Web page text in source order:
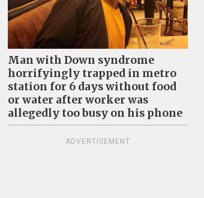
Man with Down syndrome
horrifyingly trapped in metro
station for 6 days without food
or water after worker was
allegedly too busy on his phone
ADVERTISEMENT